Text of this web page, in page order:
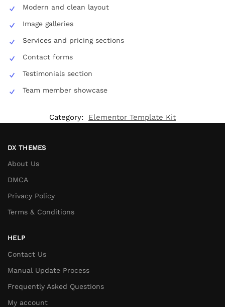
Modern and clean layout
Image galleries
Services and pricing sections
Contact forms
Testimonials section
Team member showcase
Category: Elementor Template Kit
DX THEMES
About Us
DMCA
Privacy Policy
Terms & Conditions
HELP
Contact Us
Manual Update Process
Frequently Asked Questions
My account